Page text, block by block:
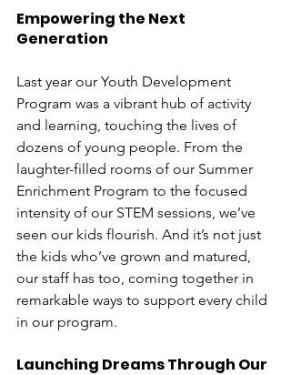
Empowering the Next
Generation
Last year our Youth Development
Program was a vibrant hub of activity
and learning, touching the lives of
dozens of young people. From the
laughter-filled rooms of our Summer
Enrichment Program to the focused
intensity of our STEM sessions, we’ve
seen our kids flourish. And it’s not just
the kids who’ve grown and matured,
our staff has too, coming together in
remarkable ways to support every child
in our program.
Launching Dreams Through Our